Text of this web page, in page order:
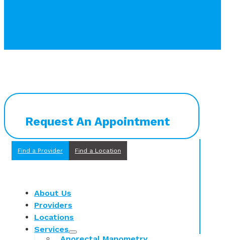
Request An Appointment
Find a Provider Find a Location
About Us
Providers
Locations
Services